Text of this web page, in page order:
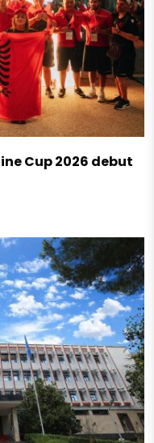
Cup 2026 debut